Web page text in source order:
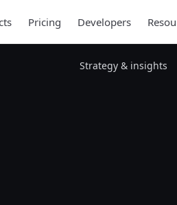
Pricing Developers
Strategy & insights